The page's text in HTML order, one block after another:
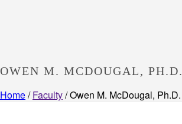
OWEN M. MCDOUGAL, PH.D.
Home/Faculty/ Owen M. McDougal, Ph.D.